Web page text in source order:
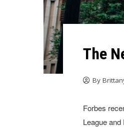
The
By
Forbes
League